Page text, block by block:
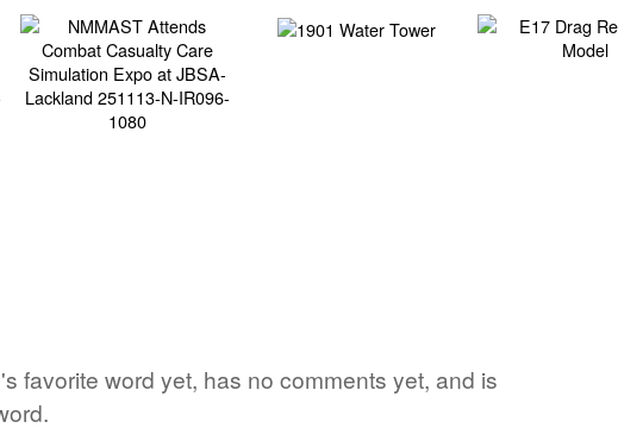
favorite word yet, has no comments yet, and is